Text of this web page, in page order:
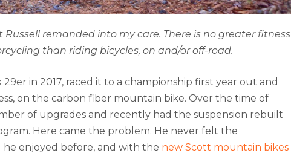
Russell remanded into my care. There is no greater fitness
than riding bicycles, on and/or off-road.
in 2017, raced it to a championship first year out and
on the carbon fiber mountain bike. Over the time of
of upgrades and recently had the suspension rebuilt
Here came the problem. He never felt the
enjoyed before, and with the new Scott mountain bikes